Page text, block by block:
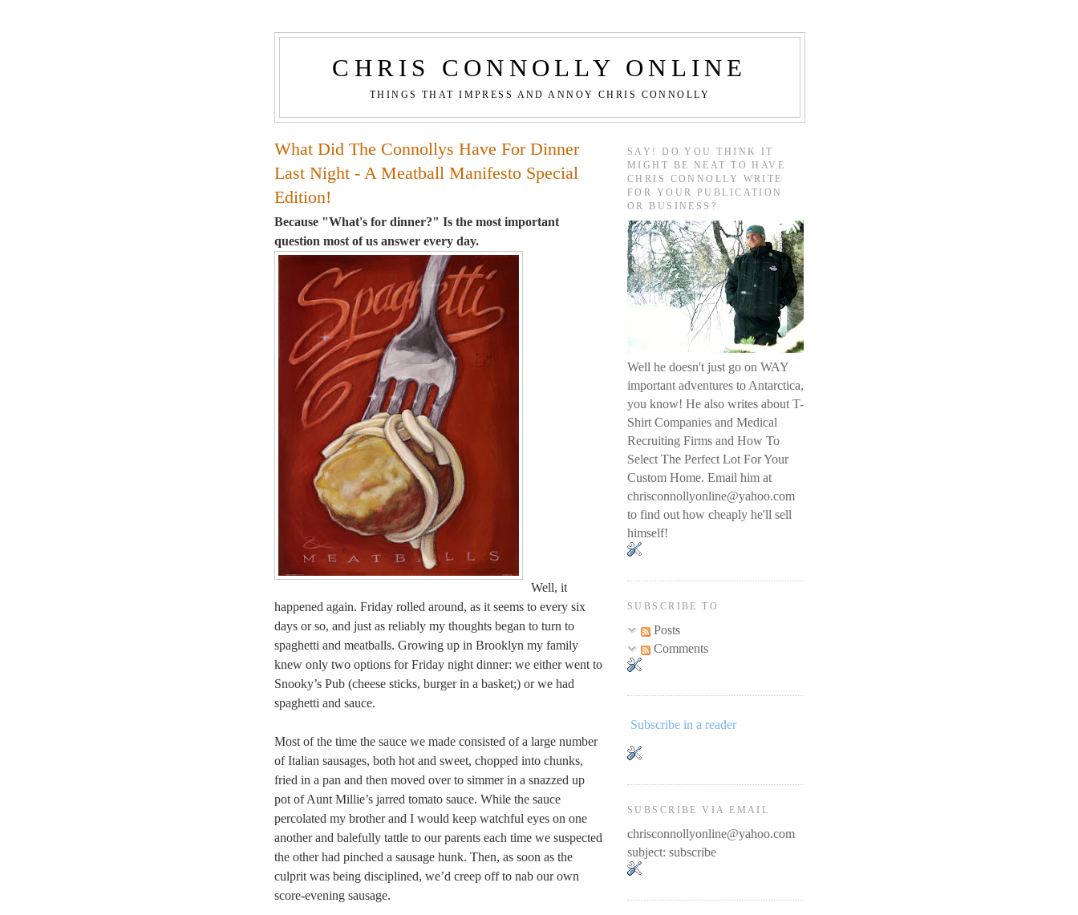
CHRIS CONNOLLY ONLINE
THINGS THAT IMPRESS AND ANNOY CHRIS CONNOLLY
What Did The Connollys Have For Dinner
Last Night - A Meatball Manifesto Special
Edition!
Because "What's for dinner?" Is the most important
question most of us answer every day.
Well, it
happened again. Friday rolled around, as it seems to every six
days or so, and just as reliably my thoughts began to turn to
spaghetti and meatballs. Growing up in Brooklyn my family
knew only two options for Friday night dinner: we either went to
Snooky’s Pub (cheese sticks, burger in a basket;) or we had
spaghetti and sauce.
Most of the time the sauce we made consisted of a large number
of Italian sausages, both hot and sweet, chopped into chunks,
fried in a pan and then moved over to simmer in a snazzed up
pot of Aunt Millie’s jarred tomato sauce. While the sauce
percolated my brother and I would keep watchful eyes on one
another and balefully tattle to our parents each time we suspected
the other had pinched a sausage hunk. Then, as soon as the
culprit was being disciplined, we’d creep off to nab our own
score-evening sausage.
SAY! DO YOU THINK IT
MIGHT BE NEAT TO HAVE
CHRIS CONNOLLY WRITE
FOR YOUR PUBLICATION
OR BUSINESS?
Well he doesn't just go on WAY
important adventures to Antarctica,
you know! He also writes about T-
Shirt Companies and Medical
Recruiting Firms and How To
Select The Perfect Lot For Your
Custom Home. Email him at
chrisconnollyonline@yahoo.com
to find out how cheaply he'll sell
himself!
SUBSCRIBE TO
Posts
Comments
Subscribe in a reader
SUBSCRIBE VIA EMAIL
chrisconnollyonline@yahoo.com
subject: subscribe